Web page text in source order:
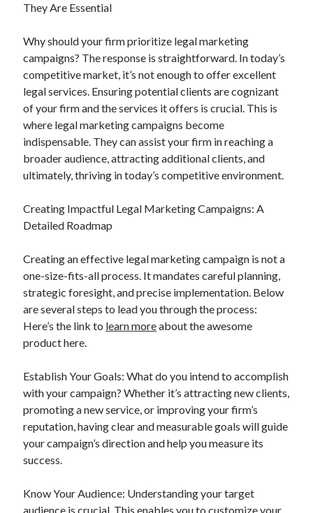
They Are Essential
Why should your firm prioritize legal marketing
campaigns? The response is straightforward. In today’s
competitive market, it’s not enough to offer excellent
legal services. Ensuring potential clients are cognizant
of your firm and the services it offers is crucial. This is
where legal marketing campaigns become
indispensable. They can assist your firm in reaching a
broader audience, attracting additional clients, and
ultimately, thriving in today’s competitive environment.
Creating Impactful Legal Marketing Campaigns: A
Detailed Roadmap
Creating an effective legal marketing campaign is not a
one-size-fits-all process. It mandates careful planning,
strategic foresight, and precise implementation. Below
are several steps to lead you through the process:
Here’s the link to learn moreabout the awesome
product here.
Establish Your Goals: What do you intend to accomplish
with your campaign? Whether it’s attracting new clients,
promoting a new service, or improving your firm’s
reputation, having clear and measurable goals will guide
your campaign’s direction and help you measure its
success.
Know Your Audience: Understanding your target
audience is crucial. This enables you to customize your